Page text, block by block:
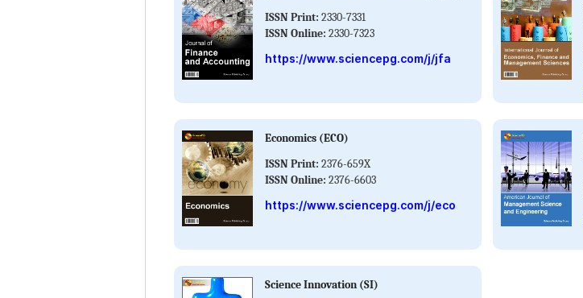
ISSN Print: 2330-7331
ISSN Online: 2330-7323
https://www.sciencepg.com/j/jfa
Economics (ECO)
ISSN Print: 2376-659X
ISSN Online: 2376-6603
https://www.sciencepg.com/j/eco
Science Innovation (SI)